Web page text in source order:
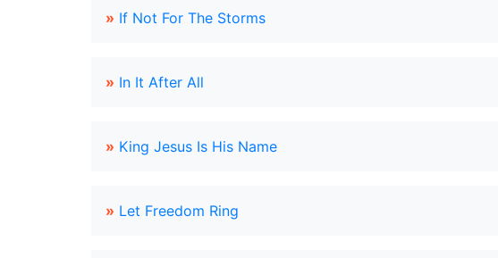
» If Not For The Storms
» In It After All
» King Jesus Is His Name
» Let Freedom Ring